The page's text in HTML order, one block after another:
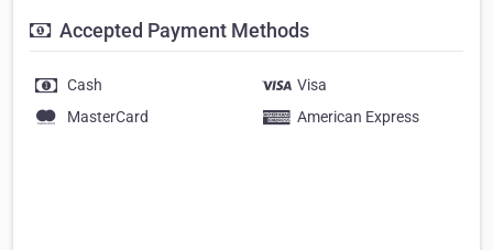
Accepted Payment Methods
Cash
Visa
MasterCard
American Express